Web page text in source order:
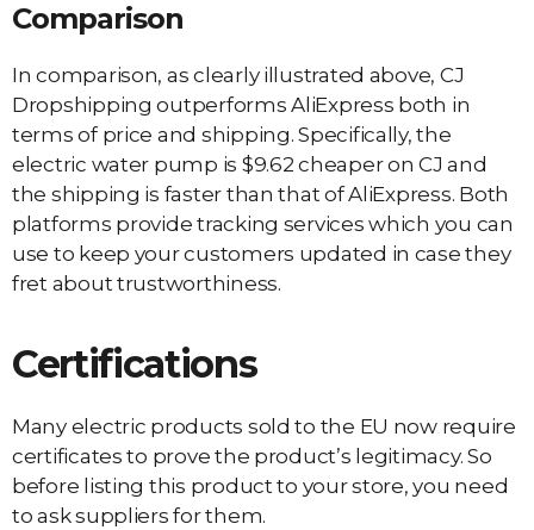
Comparison
In comparison, as clearly illustrated above, CJ
Dropshipping outperforms AliExpress both in
terms of price and shipping. Specifically, the
electric water pump is $9.62 cheaper on CJ and
the shipping is faster than that of AliExpress. Both
platforms provide tracking services which you can
use to keep your customers updated in case they
fret about trustworthiness.
Certifications
Many electric products sold to the EU now require
certificates to prove the product’s legitimacy. So
before listing this product to your store, you need
to ask suppliers for them.